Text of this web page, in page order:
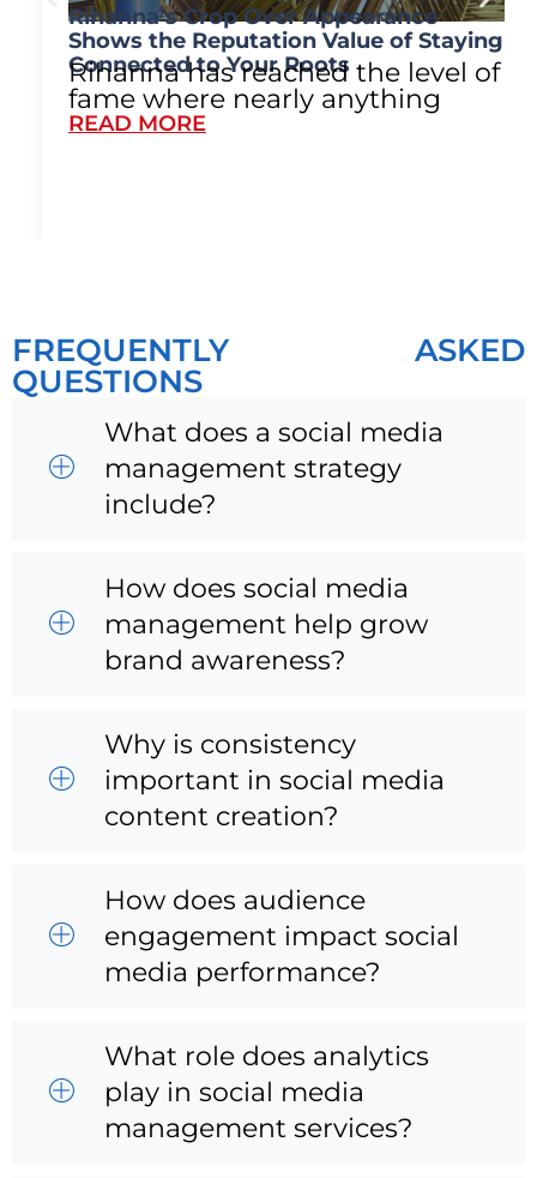
Rihanna’s Crop Over Appearance
Shows the Reputation Value of Staying
Connected to Your Roots
Rihanna has reached the level of
fame where nearly anything
READ MORE
FREQUENTLY ASKED
QUESTIONS
What does a social media
management strategy
include?
How does social media
management help grow
brand awareness?
Why is consistency
important in social media
content creation?
How does audience
engagement impact social
media performance?
What role does analytics
play in social media
management services?